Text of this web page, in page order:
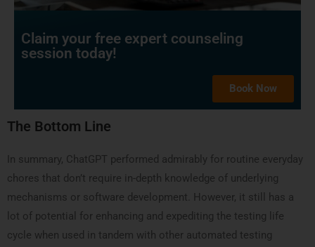
Claim your free expert counseling
session today!
Book Now
The Bottom Line
In summary, ChatGPT performed admirably for routine everyday
chores that don’t require in-depth knowledge of underlying
mechanisms or software development. However, it still has a
lot of potential for enhancing and expediting the testing life
cycle when used in tandem with other automated testing